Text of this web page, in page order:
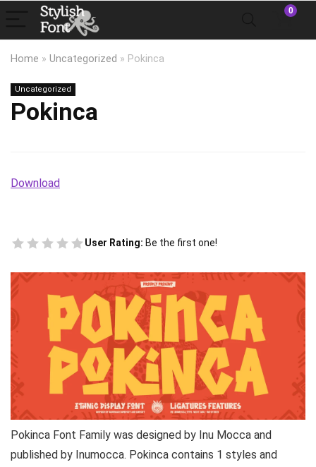
0
Home » Uncategorized » Pokinca
Uncategorized
Pokinca
Download
User Rating: Be the first one!
Pokinca Font Family was designed by Inu Mocca and
published by Inumocca. Pokinca contains 1 styles and